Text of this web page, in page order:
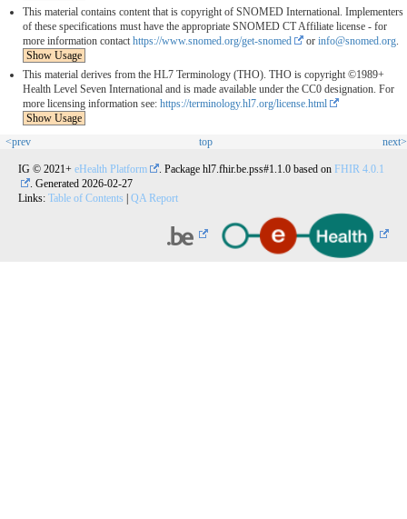
This material contains content that is copyright of SNOMED International. Implementers
of these specifications must have the appropriate SNOMED CT Affiliate license - for
more information contact https://www.snomed.org/get-snomed or info@snomed.org.
Show Usage
This material derives from the HL7 Terminology (THO). THO is copyright ©1989+
Health Level Seven International and is made available under the CC0 designation. For
more licensing information see: https://terminology.hl7.org/license.html
Show Usage
<prev
top next>
IG © 2021+ eHealth Platform . Package hl7.fhir.be.pss#1.1.0 based on FHIR 4.0.1
. Generated 2026-02-27
Links: Table of Contents QA Report